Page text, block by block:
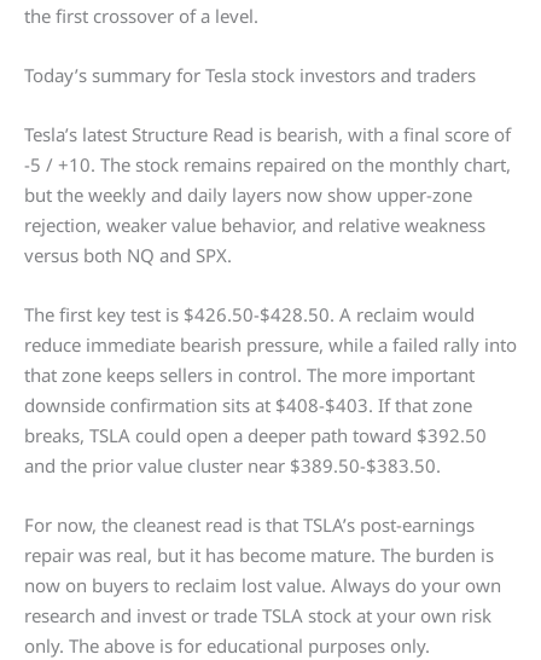
the first crossover of a level.
Today’s summary for Tesla stock investors and traders
Tesla’s latest Structure Read is bearish, with a final score of
-5 / +10. The stock remains repaired on the monthly chart,
but the weekly and daily layers now show upper-zone
rejection, weaker value behavior, and relative weakness
versus both NQ and SPX.
The first key test is $426.50-$428.50. A reclaim would
reduce immediate bearish pressure, while a failed rally into
that zone keeps sellers in control. The more important
downside confirmation sits at $408-$403. If that zone
breaks, TSLA could open a deeper path toward $392.50
and the prior value cluster near $389.50-$383.50.
For now, the cleanest read is that TSLA’s post-earnings
repair was real, but it has become mature. The burden is
now on buyers to reclaim lost value. Always do your own
research and invest or trade TSLA stock at your own risk
only. The above is for educational purposes only.